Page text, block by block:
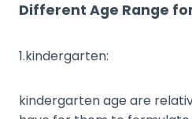
Different Age Range
1.kindergarten:
kindergarten age are